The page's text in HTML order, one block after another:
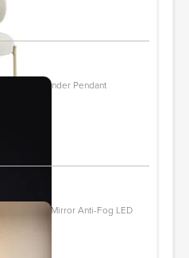
LED Cylinder Pendant
Bathroom Mirror Anti-Fog LED